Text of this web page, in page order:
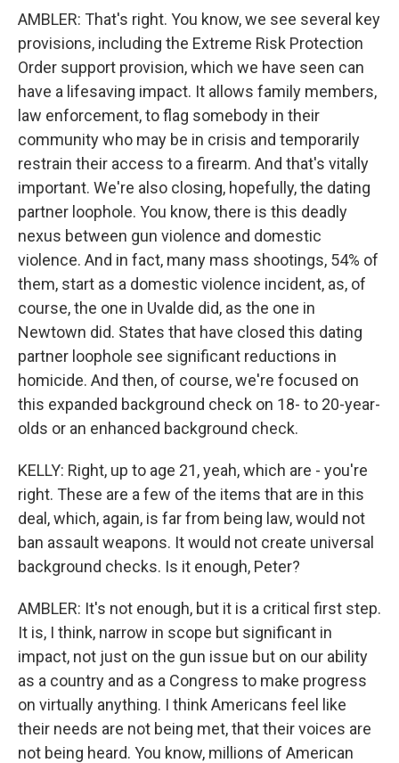
AMBLER: That's right. You know, we see several key
provisions, including the Extreme Risk Protection
Order support provision, which we have seen can
have a lifesaving impact. It allows family members,
law enforcement, to flag somebody in their
community who may be in crisis and temporarily
restrain their access to a firearm. And that's vitally
important. We're also closing, hopefully, the dating
partner loophole. You know, there is this deadly
nexus between gun violence and domestic
violence. And in fact, many mass shootings, 54% of
them, start as a domestic violence incident, as, of
course, the one in Uvalde did, as the one in
Newtown did. States that have closed this dating
partner loophole see significant reductions in
homicide. And then, of course, we're focused on
this expanded background check on 18- to 20-year-
olds or an enhanced background check.
KELLY: Right, up to age 21, yeah, which are - you're
right. These are a few of the items that are in this
deal, which, again, is far from being law, would not
ban assault weapons. It would not create universal
background checks. Is it enough, Peter?
AMBLER: It's not enough, but it is a critical first step.
It is, I think, narrow in scope but significant in
impact, not just on the gun issue but on our ability
as a country and as a Congress to make progress
on virtually anything. I think Americans feel like
their needs are not being met, that their voices are
not being heard. You know, millions of American